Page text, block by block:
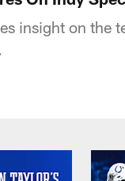
insight on the